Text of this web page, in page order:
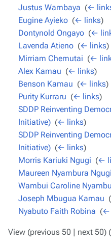
Justus Wambaya (←
Eugine Ayieko (← links)
Dontynold Ongayo (←
Lavenda Atieno (← links)
Mirriam Chemutai (←
Alex Kamau (← links)
Benson Kamau (← links)
Purity Kurraru (← links)
SDDP Reinventing
Initiative) (← links)
SDDP Reinventing
Initiative) (← links)
Morris Kariuki Ngugi (←
Maureen Nyambura Ngugi
Wambui Caroline
Joseph Mbugua Kamau (
Nyabuto Faith Robina (←
View (previous 50 | next 50) (